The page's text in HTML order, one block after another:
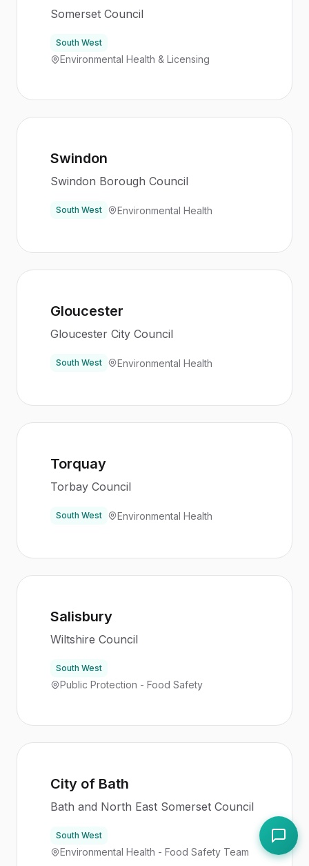
Somerset Council
South West
Environmental Health & Licensing
Swindon
Swindon Borough Council
South West Environmental Health
Gloucester
Gloucester City Council
South West Environmental Health
Torquay
Torbay Council
South West Environmental Health
Salisbury
Wiltshire Council
South West
Public Protection - Food Safety
City of Bath
Bath and North East Somerset Council
South West
Environmental Health - Food Safety Team